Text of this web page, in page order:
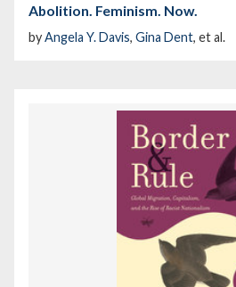
Abolition. Feminism. Now.
byAngela Y. Davis, Gina Dent, et al.